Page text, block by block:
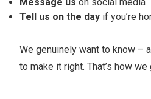
Tell us on the day if you’re
We genuinely want to know –
to make it right. That’s how we